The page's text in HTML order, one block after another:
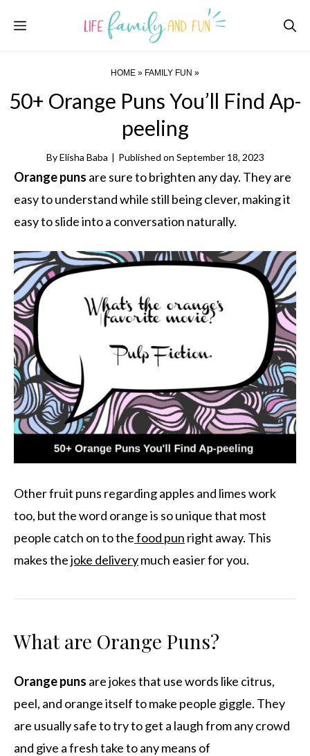
Menu
HOME » FAMILY FUN »
50+ Orange Puns You’ll Find Ap-
peeling
ByElisha Baba | Published on September 18, 2023
Orange puns are sure to brighten any day. They are
easy to understand while still being clever, making it
easy to slide into a conversation naturally.
Other fruit puns regarding apples and limes work
too, but the word orange is so unique that most
people catch on to thefood pun right away. This
makes thejoke deliverymuch easier for you.
What are Orange Puns?
Orange puns are jokes that use words like citrus,
peel, and orange itself to make people giggle. They
are usually safe to try to get a laugh from any crowd
and give a fresh take to any means of